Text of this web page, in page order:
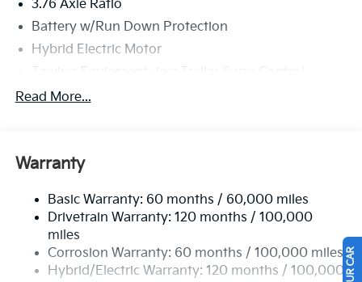
Test drive this must-see, must-drive, must-own
beauty today at Legacy Kia of West Mifflin, 2483
Lebanon Church Rd, West Mifflin, PA 15122.
3.76 Axle Ratio
Battery w/Run Down Protection
Hybrid Electric Motor
6261# Gvwr
Rear Auto-Leveling Suspension
18.2 Gal. Fuel Tank
Single Stainless Steel Exhaust
Permanent Locking Hubs
Strut Front Suspension w/Coil Springs
Read More...
Warranty
Basic Warranty: 60 months / 60,000 miles
Drivetrain Warranty: 120 months / 100,000
miles
Corrosion Warranty: 60 months / 100,000 miles
Hybrid/Electric Warranty: 120 months / 100,000